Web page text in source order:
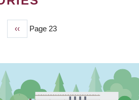
Previous
page
‹‹ Page 23